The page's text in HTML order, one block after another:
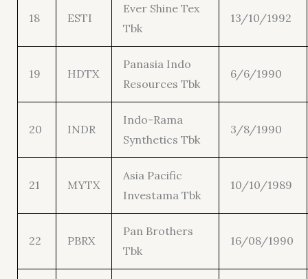
18 ESTI
Ever Shine Tex
Tbk
13/10/1992
19 HDTX
Panasia Indo
Resources Tbk
6/6/1990
20 INDR
Indo-Rama
Synthetics Tbk
3/8/1990
21 MYTX
Asia Pacific
Investama Tbk
10/10/1989
22 PBRX
Pan Brothers
Tbk
16/08/1990